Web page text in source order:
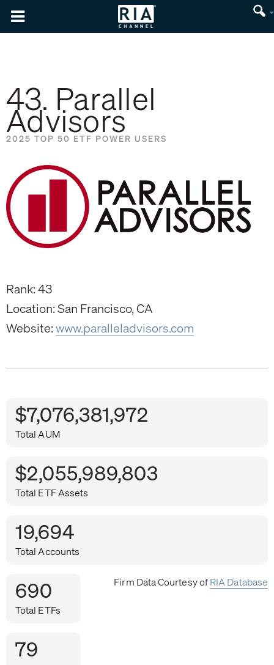
43. Parallel
Advisors
2025 TOP 50 ETF POWER USERS
Rank: 43
Location: San Francisco, CA
Website:www.paralleladvisors.com
$7,076,381,972
Total AUM
$2,055,989,803
Total ETF Assets
19,694
Total Accounts
690
Total ETFs
79
Firm Data Courtesy ofRIA Database